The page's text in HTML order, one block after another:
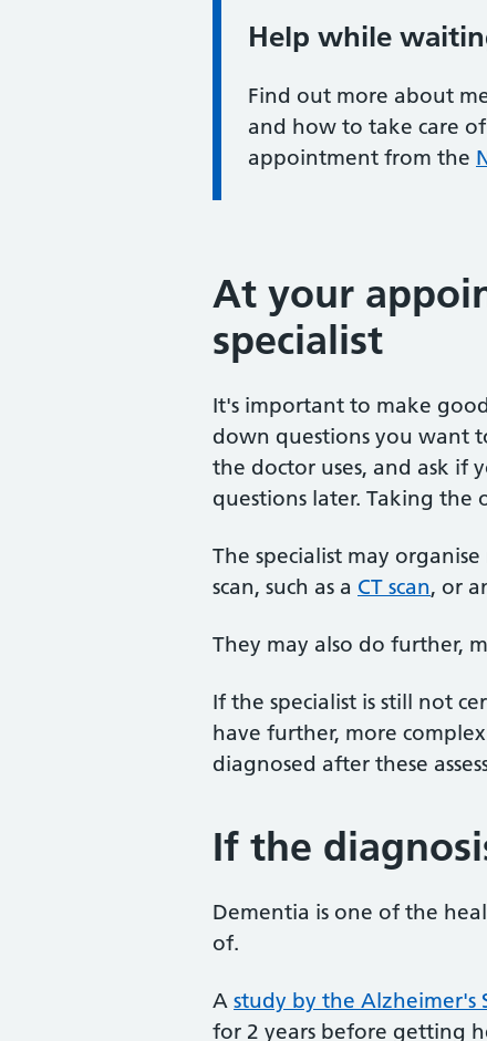
Information:
Help while
Find out more about
and how to take care
appointment from the
At your
specialist
It's important to make
down questions you want
the doctor uses, and ask if
questions later. Taking
The specialist may
scan, such as a CT scan, or
They may also do further,
If the specialist is still not
have further, more
diagnosed after these
If the
Dementia is one of the
of.
A study by the Alzheimer's
for 2 years before getting